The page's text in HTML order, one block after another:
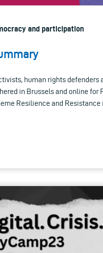
and participation
human rights defenders
in Brussels and online for
Resilience and Resistance